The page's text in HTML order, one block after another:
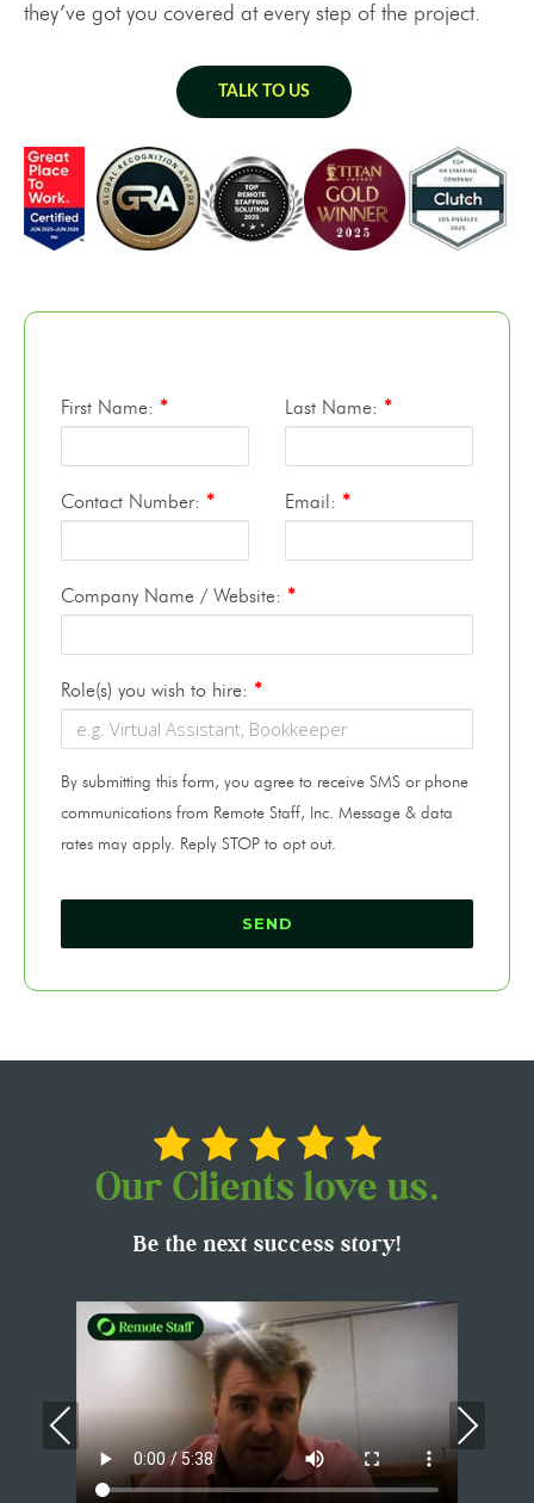
they’ve got you covered at every step of the project.
TALK TO US
First Name: * Last Name: *
Contact Number: * Email: *
Company Name / Website: *
Role(s) you wish to hire: *
By submitting this form, you agree to receive SMS or phone
communications from Remote Staff, Inc. Message & data
rates may apply. Reply STOP to opt out.
Our Clients love us.
Be the next success story!
Previous